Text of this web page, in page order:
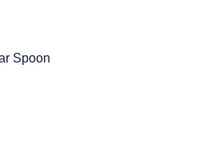
Spoon